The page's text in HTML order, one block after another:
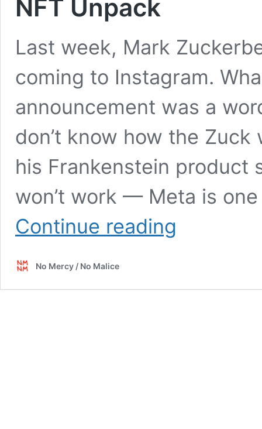
NFT Unpack
Last week, Mark
coming to Instagram.
announcement was a
don’t know how the
his Frankenstein product
won’t work — Meta is
Continue reading
No Mercy / No Malice